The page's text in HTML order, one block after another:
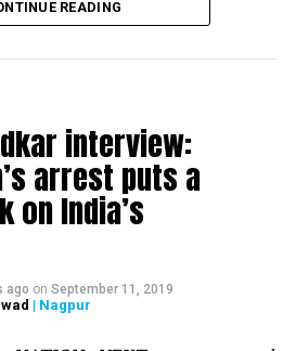
in the popular TV show
in an interview with Nation Next in
about clean comedy, work in the
the belt humour and explained
what’s vulgar and what’s
READING
interview:
arrest puts a
on India’s
ago on September 11, 2019
| Nagpur